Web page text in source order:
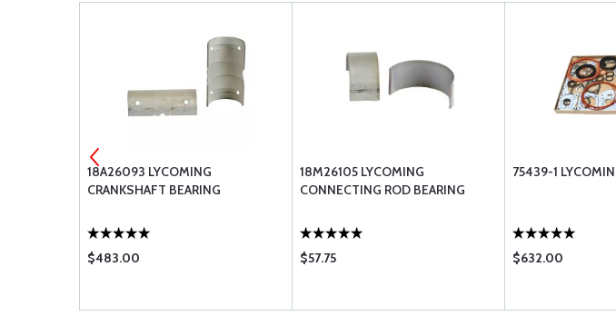
18A26093 LYCOMING
CRANKSHAFT BEARING
$483.00
18M26105 LYCOMING
CONNECTING ROD BEARING
$57.75
75439-1
$632.00